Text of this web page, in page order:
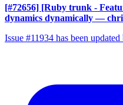
[#72656] [Ruby trunk -
dynamics dynamically —
Issue #11934 has been